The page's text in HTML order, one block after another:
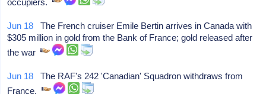
occupiers.
Jun 18 The French cruiser Emile Bertin arrives in Canada with
$305 million in gold from the Bank of France; gold released after
the war
Jun 18 The RAF's 242 'Canadian' Squadron withdraws from
France.